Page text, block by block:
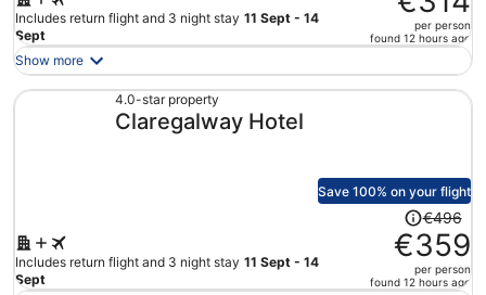
Includes return flight and 3 night stay 11 Sept - 14
Sept
€389,
price
now
per person
found 12 hours ago
Show more
4.0-star property
Claregalway Hotel
Save 100% on your flight
Includes return flight and 3 night stay 11 Sept - 14
Sept
Price
was
€496,
price
€496
€359
per person
found 12 hours ago